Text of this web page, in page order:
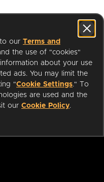
our Terms and
the use of "cookies"
about your use
ads. You may limit the
"Cookie Settings." To
are used and the
our Cookie Policy.